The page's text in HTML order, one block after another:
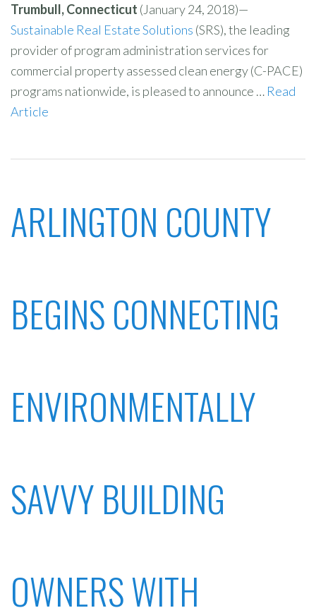
Trumbull, Connecticut (January 24, 2018)—
Sustainable Real Estate Solutions (SRS), the leading
provider of program administration services for
commercial property assessed clean energy (C-PACE)
programs nationwide, is pleased to announce … Read
Article
ARLINGTON COUNTY
BEGINS CONNECTING
ENVIRONMENTALLY
SAVVY BUILDING
OWNERS WITH